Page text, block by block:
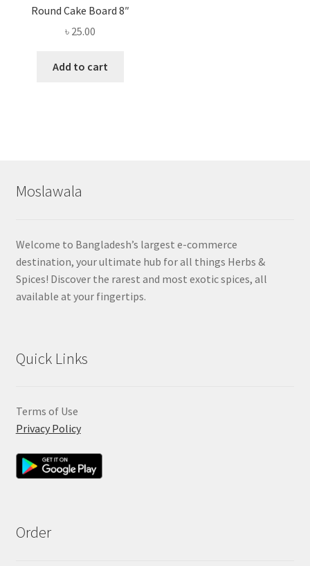
Round Cake Board 8″
৳ 25.00
Add to cart
Moslawala
Welcome to Bangladesh’s largest e-commerce
destination, your ultimate hub for all things Herbs &
Spices! Discover the rarest and most exotic spices, all
available at your fingertips.
Quick Links
Terms of Use
Privacy Policy
Order